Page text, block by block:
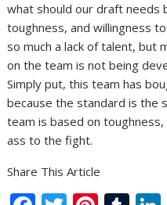
what should our draft needs
toughness, and willingness
so much a lack of talent, but
on the team is not being
Simply put, this team has
because the standard is the
team is based on
ass to the fight.
Share This Article